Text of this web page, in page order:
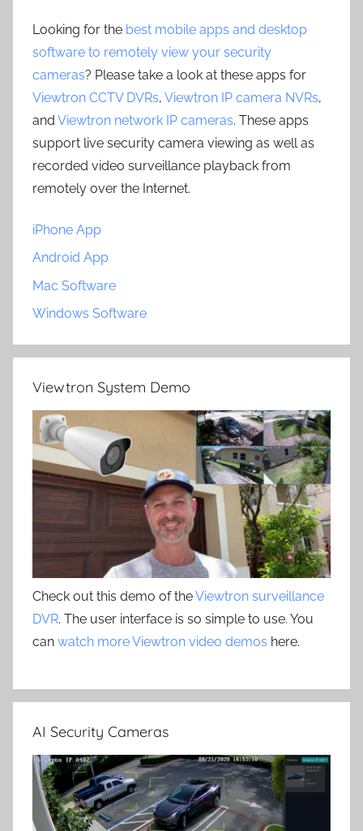
Looking for the best mobile apps and desktop
software to remotely view your security
cameras? Please take a look at these apps for
Viewtron CCTV DVRs, Viewtron IP camera NVRs,
and Viewtron network IP cameras. These apps
support live security camera viewing as well as
recorded video surveillance playback from
remotely over the Internet.
iPhone App
Android App
Mac Software
Windows Software
Viewtron System Demo
Check out this demo of theViewtron surveillance
DVR. The user interface is so simple to use. You
can watch more Viewtron video demos here.
AI Security Cameras